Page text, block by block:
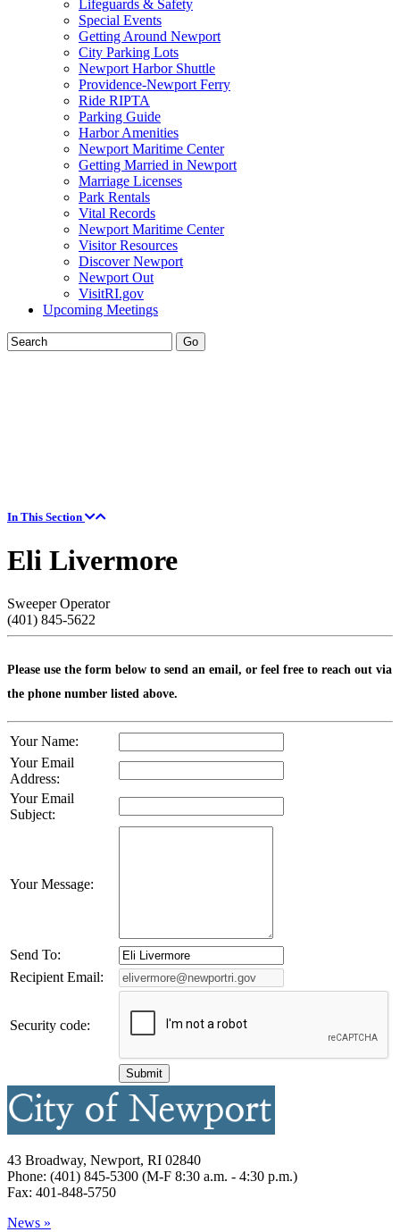
Lifeguards & Safety
Special Events
Getting Around Newport
City Parking Lots
Newport Harbor Shuttle
Providence-Newport Ferry
Ride RIPTA
Parking Guide
Harbor Amenities
Newport Maritime Center
Getting Married in Newport
Marriage Licenses
Park Rentals
Vital Records
Newport Maritime Center
Visitor Resources
Discover Newport
Newport Out
VisitRI.gov
Upcoming Meetings
In This Section
Eli Livermore
Sweeper Operator
(401) 845-5622
Please use the form below to send an email, or feel free to reach out via
the phone number listed above.
Your Name:
Your Email
Address:
Your Email
Subject:
Your Message:
Send To:
Recipient Email:
Security code:
43 Broadway, Newport, RI 02840
Phone: (401) 845-5300 (M-F 8:30 a.m. - 4:30 p.m.)
Fax: 401-848-5750
News »